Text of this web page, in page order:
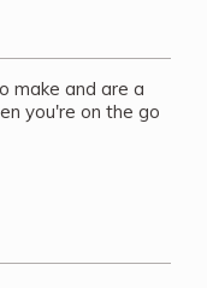
make and are a
you're on the go